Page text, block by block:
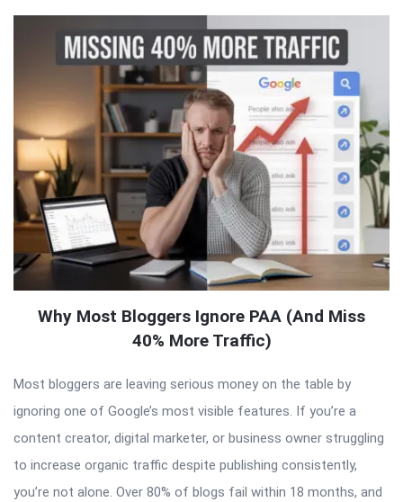
Why Most Bloggers Ignore PAA (And Miss
40% More Traffic)
Most bloggers are leaving serious money on the table by
ignoring one of Google’s most visible features. If you’re a
content creator, digital marketer, or business owner struggling
to increase organic traffic despite publishing consistently,
you’re not alone. Over 80% of blogs fail within 18 months, and